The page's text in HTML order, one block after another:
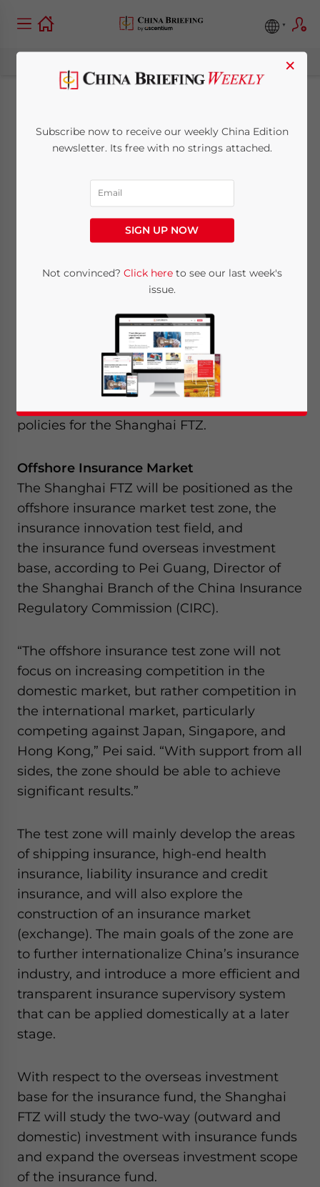
Plans for the Future
Development of the
Shanghai Free Trade
Reading Time: 5 minutes
departments of China have recently rolled
out their respective plans for the highly-
anticipated Shanghai Free Trade Zone
(Shanghai FTZ). Included in this is the
policies for the Shanghai FTZ.
Offshore Insurance Market
The Shanghai FTZ will be positioned as the
offshore insurance market test zone, the
insurance innovation test field, and
the insurance fund overseas investment
base, according to Pei Guang, Director of
the Shanghai Branch of the China Insurance
Regulatory Commission (CIRC).
“The offshore insurance test zone will not
focus on increasing competition in the
domestic market, but rather competition in
the international market, particularly
competing against Japan, Singapore, and
Hong Kong,” Pei said. “With support from all
sides, the zone should be able to achieve
significant results.”
The test zone will mainly develop the areas
of shipping insurance, high-end health
insurance, liability insurance and credit
insurance, and will also explore the
construction of an insurance market
(exchange). The main goals of the zone are
to further internationalize China’s insurance
industry, and introduce a more efficient and
transparent insurance supervisory system
that can be applied domestically at a later
stage.
With respect to the overseas investment
base for the insurance fund, the Shanghai
FTZ will study the two-way (outward and
domestic) investment with insurance funds
and expand the overseas investment scope
of the insurance fund.
×
Subscribe now to receive our weekly China Edition
newsletter. Its free with no strings attached.
SIGN UP NOW
Not convinced? Click hereto see our last week's
issue.
website. Please send me business news and updates
- case sensitive